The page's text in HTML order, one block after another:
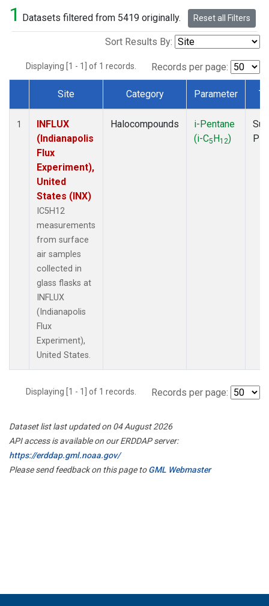
1 Datasets filtered from 5419 originally. Reset all Filters
Sort Results By:
Displaying [1 - 1] of 1 records. Records per page:
Dataset Number
Site Category Parameter
1
INFLUX
(Indianapolis
Flux
Experiment),
United
States (INX)
IC5H12
measurements
from surface
air samples
collected in
glass flasks at
INFLUX
(Indianapolis
Flux
Experiment),
United States.
Halocompounds
i-Pentane
(i-C5H12)
Displaying [1 - 1] of 1 records. Records per page:
Dataset list last updated on 04 August 2026
API access is available on our ERDDAP server:
https://erddap.gml.noaa.gov/
Please send feedback on this page toGML Webmaster